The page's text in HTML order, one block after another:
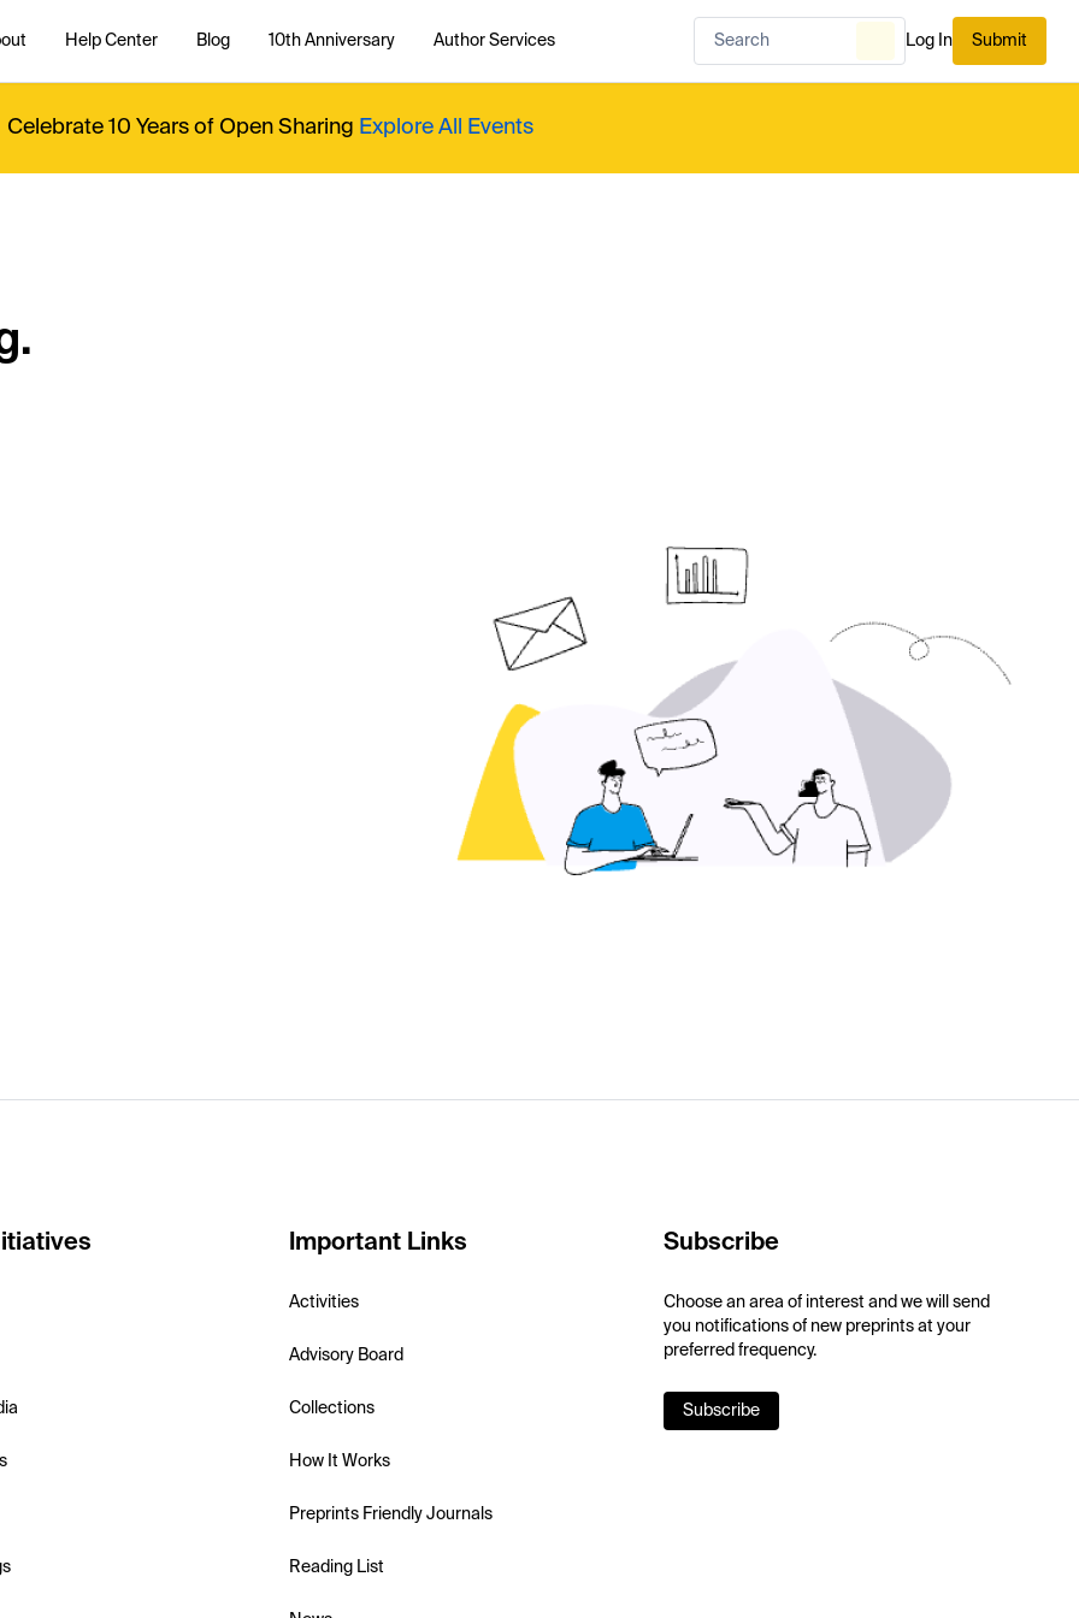
Help Center Blog 10th Anniversary Author Services Log In Submit
Celebrate 10 Years of Open Sharing Explore All Events
Important Links
Activities
Advisory Board
Collections
How It Works
Preprints Friendly Journals
Reading List
Subscribe
Choose an area of interest and we will send
you notifications of new preprints at your
preferred frequency.
Subscribe